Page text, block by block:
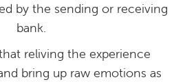
by the sending or receiving
bank.
reliving the experience
bring up raw emotions as